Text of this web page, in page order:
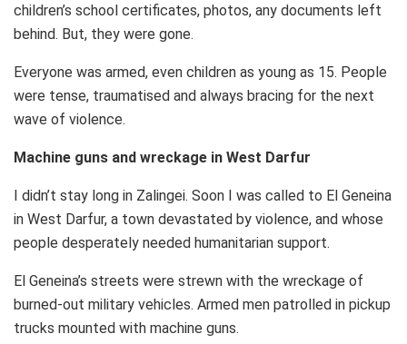
children’s school certificates, photos, any documents left
behind. But, they were gone.
Everyone was armed, even children as young as 15. People
were tense, traumatised and always bracing for the next
wave of violence.
Machine guns and wreckage in West Darfur
I didn’t stay long in Zalingei. Soon I was called to El Geneina
in West Darfur, a town devastated by violence, and whose
people desperately needed humanitarian support.
El Geneina’s streets were strewn with the wreckage of
burned-out military vehicles. Armed men patrolled in pickup
trucks mounted with machine guns.